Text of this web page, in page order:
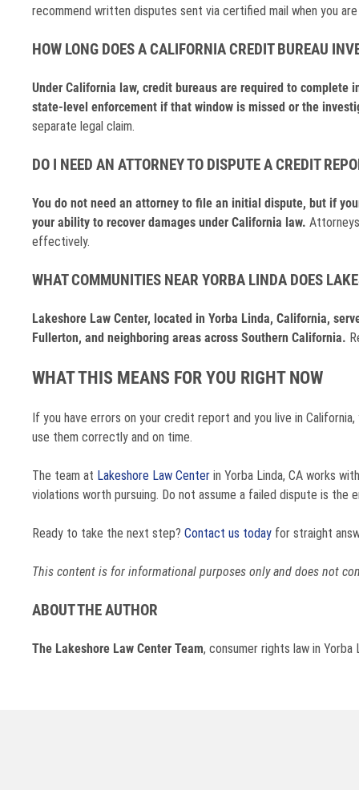
recommend written disputes sent via certified mail when you
HOW LONG DOES A CALIFORNIA CREDIT BUREAU
Under California law, credit bureaus are required to
state-level enforcement if that window is missed or the
separate legal claim.
DO I NEED AN ATTORNEY TO DISPUTE A CREDIT
You do not need an attorney to file an initial dispute, but if
your ability to recover damages under California law.
effectively.
WHAT COMMUNITIES NEAR YORBA LINDA DOES
Lakeshore Law Center, located in Yorba Linda, California,
Fullerton, and neighboring areas across Southern California.
WHAT THIS MEANS FOR YOU RIGHT NOW
If you have errors on your credit report and you live in
use them correctly and on time.
The team at Lakeshore Law Center in Yorba Linda, CA works
violations worth pursuing. Do not assume a failed dispute is the
Ready to take the next step? Contact us today for straight
This content is for informational purposes only and does not
ABOUT THE AUTHOR
The Lakeshore Law Center Team, consumer rights law in